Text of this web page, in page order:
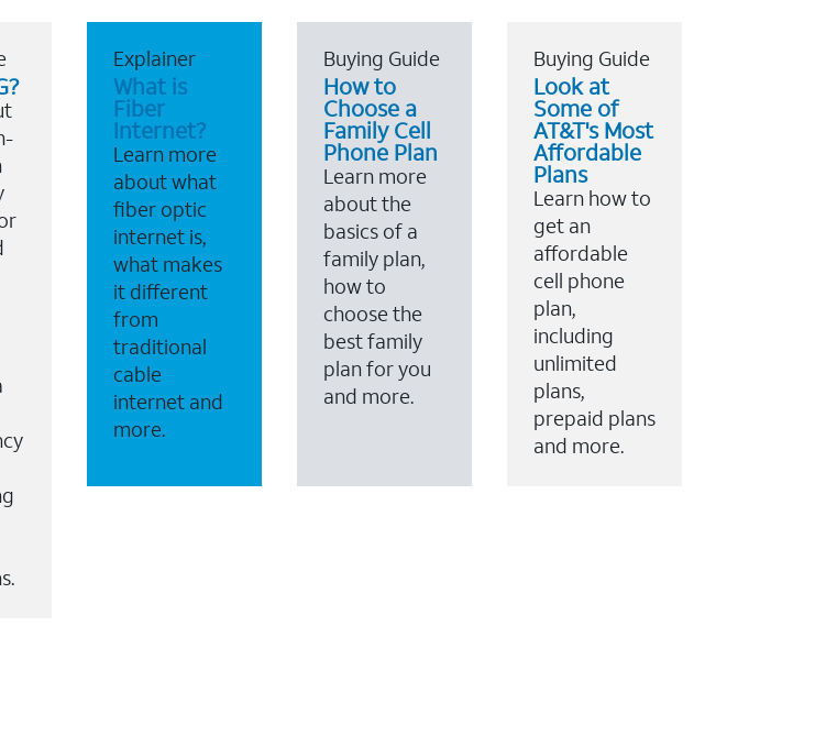
Explainer
What is
Fiber
Internet?
Learn more
about what
fiber optic
internet is,
what makes
it different
from
traditional
cable
internet and
more.
Buying Guide
How to
Choose a
Family Cell
Phone Plan
Learn more
about the
basics of a
family plan,
how to
choose the
best family
plan for you
and more.
Buying Guide
Look at
Some of
AT&T's Most
Affordable
Plans
Learn how to
get an
affordable
cell phone
plan,
including
unlimited
plans,
prepaid plans
and more.
there are great incentives to add services to your account.